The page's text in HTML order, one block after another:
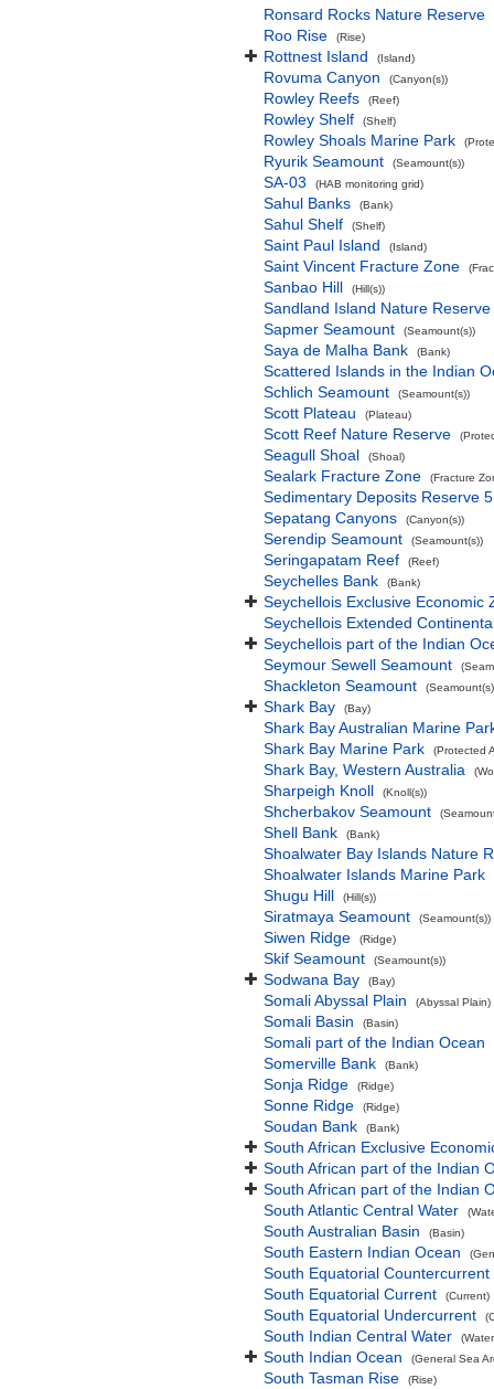
Ronsard Rocks Nature Reserve
Roo Rise
(Rise)
Rottnest Island (Island)
Rovuma Canyon (Canyon(s))
Rowley Reefs (Reef)
Rowley Shelf (Shelf)
Rowley Shoals Marine Park
Ryurik Seamount (Seamount(s))
SA-03 (HAB monitoring grid)
Sahul Banks (Bank)
Sahul Shelf (Shelf)
Saint Paul Island (Island)
Saint Vincent Fracture Zone
Sanbao Hill (Hill(s))
Sandland Island Nature Reserve
Sapmer Seamount
(Seamount(s))
Saya de Malha Bank (Bank)
Scattered Islands in the Indian
Schlich Seamount
(Seamount(s))
Scott Plateau (Plateau)
Scott Reef Nature Reserve
Seagull Shoal (Shoal)
Sealark Fracture Zone (Fracture
Sedimentary Deposits Reserve
Sepatang Canyons
(Canyon(s))
Serendip Seamount (Seamount(s))
Seringapatam Reef (Reef)
Seychelles Bank (Bank)
Seychellois Exclusive Economic
Seychellois Extended
Seychellois part of the Indian
Seymour Sewell Seamount
Shackleton Seamount
Shark Bay (Bay)
Shark Bay Australian Marine
Shark Bay Marine Park
(Protected
Shark Bay, Western Australia
Sharpeigh Knoll (Knoll(s))
Shcherbakov Seamount
Shell Bank (Bank)
Shoalwater Bay Islands Nature
Shoalwater Islands Marine Park
Shugu Hill
(Hill(s))
Siratmaya Seamount (Seamount(s))
Siwen Ridge (Ridge)
Skif Seamount (Seamount(s))
Sodwana Bay (Bay)
Somali Abyssal Plain (Abyssal Plain)
Somali Basin (Basin)
Somali part of the Indian Ocean
Somerville Bank
(Bank)
Sonja Ridge (Ridge)
Sonne Ridge (Ridge)
Soudan Bank (Bank)
South African Exclusive
South African part of the Indian
South African part of the Indian
South Atlantic Central Water
South Australian Basin (Basin)
South Eastern Indian Ocean
South Equatorial Countercurrent
South Equatorial Current
(Current)
South Equatorial Undercurrent
South Indian Central Water
South Indian Ocean (General Sea
South Tasman Rise (Rise)